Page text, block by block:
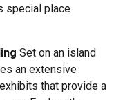
special place
Set on an island
an extensive
that provide a